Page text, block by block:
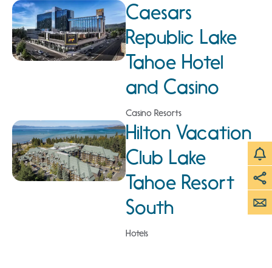
Caesars
Republic Lake
Tahoe Hotel
and Casino
Casino Resorts
Hilton Vacation
Club Lake
Tahoe Resort
South
Hotels